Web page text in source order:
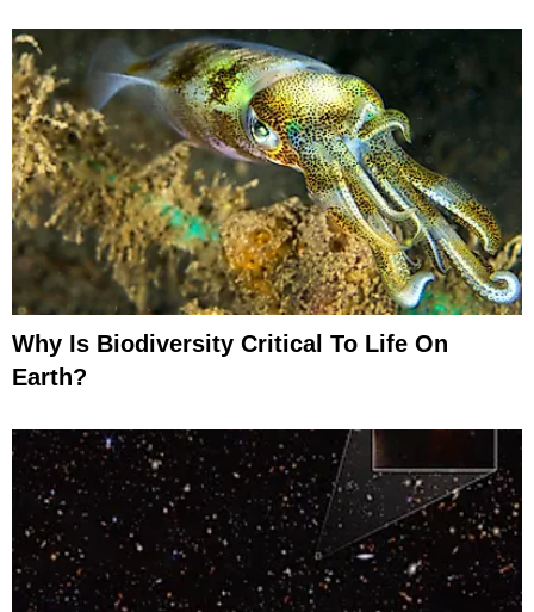
Why Is Biodiversity Critical To Life On
Earth?